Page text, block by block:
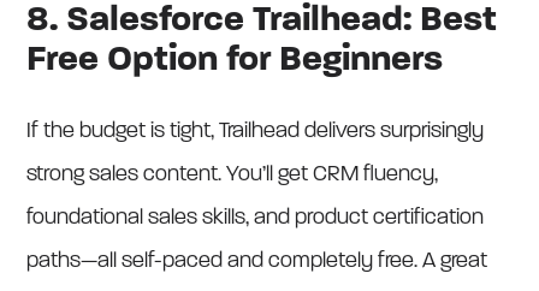
8. Salesforce Trailhead: Best
Free Option for Beginners
If the budget is tight, Trailhead delivers surprisingly
strong sales content. You’ll get CRM fluency,
foundational sales skills, and product certification
paths—all self-paced and completely free. A great